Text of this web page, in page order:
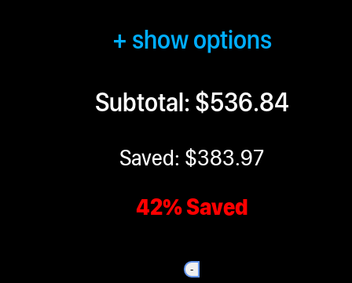
+ show options
Subtotal: $536.84
Saved: $383.97
42% Saved
-